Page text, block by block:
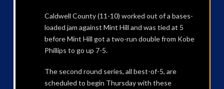
Caldwell County (11-10) worked out of a bases-
loaded jam against Mint Hill and was tied at 5
before Mint Hill got a two-run double from Kobe
Phillips to go up 7-5.
The second round series, all best-of-5, are
scheduled to begin Thursday with these